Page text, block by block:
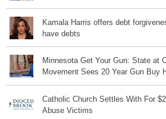
Kamala Harris offers debt
have debts
Minnesota Get Your Gun: State at
Movement Sees 20 Year Gun Buy
Catholic Church Settles With For
Abuse Victims